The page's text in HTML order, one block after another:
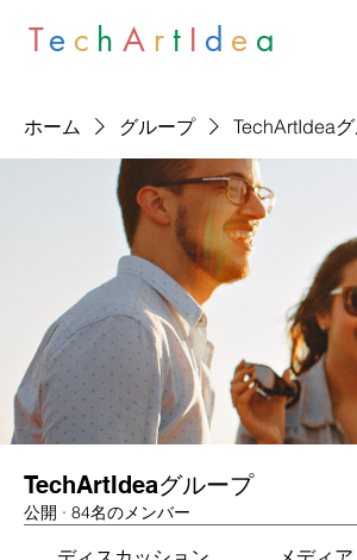
Te c hA r t I d e a
ホーム グループ TechArtIdea
TechArtIdeaグループ
公開 · 84名のメンバー